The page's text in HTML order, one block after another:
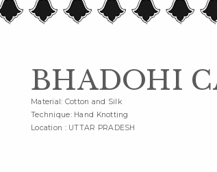
BHADOHI
Material: Cotton and Silk
Technique: Hand Knotting
Location : UTTAR PRADESH